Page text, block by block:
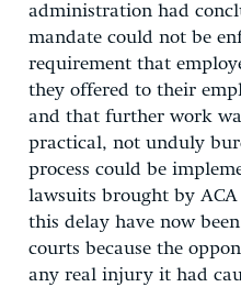
administration had
mandate could not be
requirement that
they offered to their
and that further work
practical, not unduly
process could be
lawsuits brought by
this delay have now
courts because the
any real injury it had